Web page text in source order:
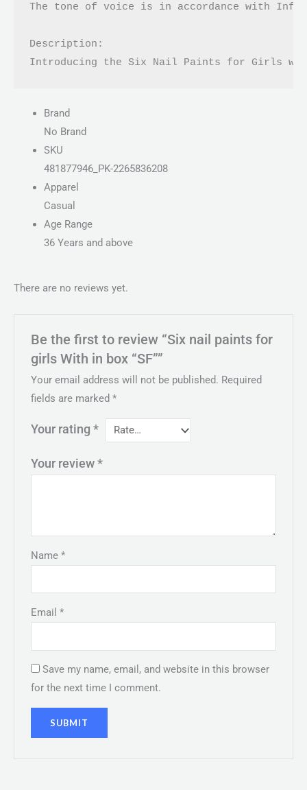
The tone of voice is in accordance with
Description:
Introducing the Six Nail Paints for Girls
Brand
No Brand
SKU
481877946_PK-2265836208
Apparel
Casual
Age Range
36 Years and above
There are no reviews yet.
Be the first to review “Six nail paints for
girls With in box “SF””
Your email address will not be published. Required
fields are marked*
Your rating*
Your review*
Name*
Email*
Save my name, email, and website in this browser
for the next time I comment.